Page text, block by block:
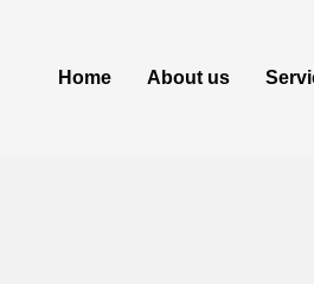
Home About us